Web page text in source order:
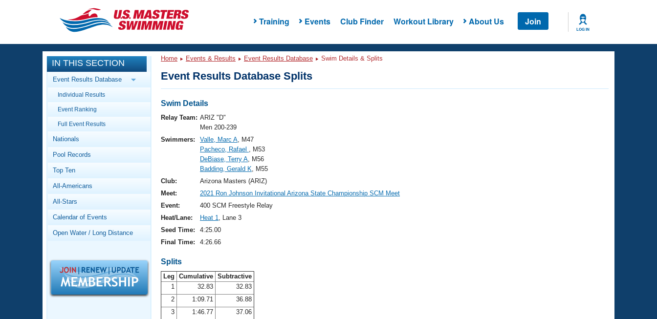
Training Events Club Finder Workout Library About Us Join
LOG IN
CLOSE
Training
Workout Library
Articles And Videos
Swimming 101
Video Stroke Analysis
Club Finder
Workout Tracking
SWIMMER Magazine
Events
Calendar Of Events
Virtual And Fitness Events
Results And Rankings
Records
Workout Library
About Us
What Is Masters Swimming?
Logo Merchandise
Open Water Central
IN THIS SECTION
Event Results Database
Individual Results
Event Ranking
Full Event Results
Nationals
Pool Records
Top Ten
All-Americans
All-Stars
Calendar of Events
Open Water / Long Distance
Home Events & Results Event Results Database Swim Details & Splits
Event Results Database Splits
Swim Details
Relay Team: ARIZ "D"
Men 200-239
Swimmers:
Valle, Marc A, M47
Pacheco, Rafael , M53
DeBiase, Terry A, M56
Badding, Gerald K, M55
Club:
Arizona Masters (ARIZ)
Meet:
2021 Ron Johnson Invitational Arizona State Championship SCM Meet
Event:
400 SCM Freestyle Relay
Heat/Lane:
Heat 1, Lane 3
Seed Time:
4:25.00
Final Time:
4:26.66
Splits
Leg Cumulative Subtractive
1
32.83
32.83
2
1:09.71
36.88
3
1:46.77
37.06